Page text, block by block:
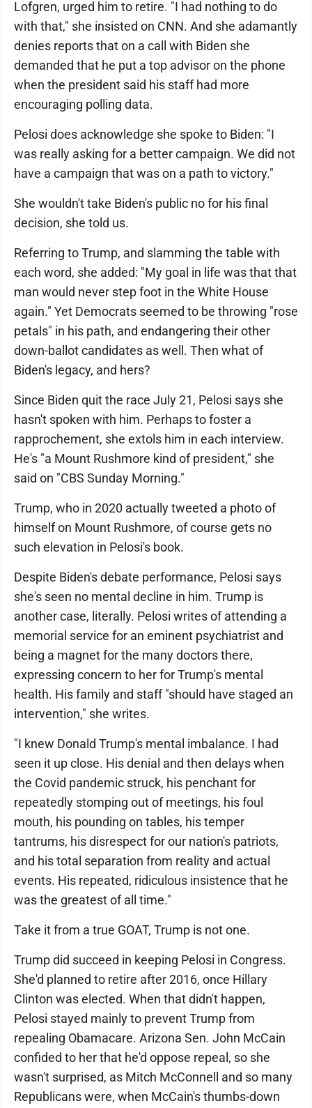
Lofgren, urged him to retire. "I had nothing to do
with that," she insisted on CNN. And she adamantly
denies reports that on a call with Biden she
demanded that he put a top advisor on the phone
when the president said his staff had more
encouraging polling data.
Pelosi does acknowledge she spoke to Biden: "I
was really asking for a better campaign. We did not
have a campaign that was on a path to victory."
She wouldn't take Biden's public no for his final
decision, she told us.
Referring to Trump, and slamming the table with
each word, she added: "My goal in life was that that
man would never step foot in the White House
again." Yet Democrats seemed to be throwing "rose
petals" in his path, and endangering their other
down-ballot candidates as well. Then what of
Biden's legacy, and hers?
Since Biden quit the race July 21, Pelosi says she
hasn't spoken with him. Perhaps to foster a
rapprochement, she extols him in each interview.
He's "a Mount Rushmore kind of president," she
said on "CBS Sunday Morning."
Trump, who in 2020 actually tweeted a photo of
himself on Mount Rushmore, of course gets no
such elevation in Pelosi's book.
Despite Biden's debate performance, Pelosi says
she's seen no mental decline in him. Trump is
another case, literally. Pelosi writes of attending a
memorial service for an eminent psychiatrist and
being a magnet for the many doctors there,
expressing concern to her for Trump's mental
health. His family and staff "should have staged an
intervention," she writes.
"I knew Donald Trump's mental imbalance. I had
seen it up close. His denial and then delays when
the Covid pandemic struck, his penchant for
repeatedly stomping out of meetings, his foul
mouth, his pounding on tables, his temper
tantrums, his disrespect for our nation's patriots,
and his total separation from reality and actual
events. His repeated, ridiculous insistence that he
was the greatest of all time."
Take it from a true GOAT, Trump is not one.
Trump did succeed in keeping Pelosi in Congress.
She'd planned to retire after 2016, once Hillary
Clinton was elected. When that didn't happen,
Pelosi stayed mainly to prevent Trump from
repealing Obamacare. Arizona Sen. John McCain
confided to her that he'd oppose repeal, so she
wasn't surprised, as Mitch McConnell and so many
Republicans were, when McCain's thumbs-down